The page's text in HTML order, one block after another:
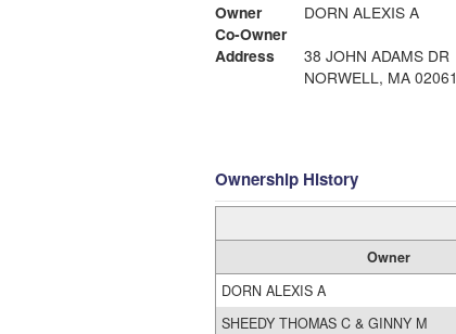
Owner
DORN ALEXIS A
Co-Owner
Address
38 JOHN ADAMS DR
NORWELL, MA 02061
Ownership History
Owner
DORN ALEXIS A
SHEEDY THOMAS C & GINNY M